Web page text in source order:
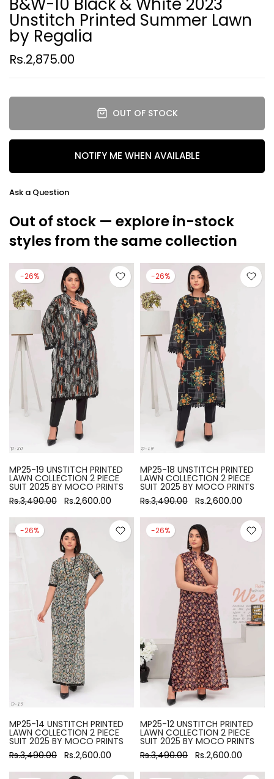
Unstitch Printed Summer Lawn
by Regalia
Rs.2,875.00
OUT OF STOCK
NOTIFY ME WHEN AVAILABLE
Ask a Question
Out of stock — explore in-stock
styles from the same collection
-26%
MP25-19 UNSTITCH PRINTED
LAWN COLLECTION 2 PIECE
SUIT 2025 BY MOCO PRINTS
Rs.3,490.00 Rs.2,600.00
-26%
MP25-18 UNSTITCH PRINTED
LAWN COLLECTION 2 PIECE
SUIT 2025 BY MOCO PRINTS
Rs.3,490.00 Rs.2,600.00
-26%
MP25-14 UNSTITCH PRINTED
LAWN COLLECTION 2 PIECE
SUIT 2025 BY MOCO PRINTS
Rs.3,490.00 Rs.2,600.00
-26%
MP25-12 UNSTITCH PRINTED
LAWN COLLECTION 2 PIECE
SUIT 2025 BY MOCO PRINTS
Rs.3,490.00 Rs.2,600.00